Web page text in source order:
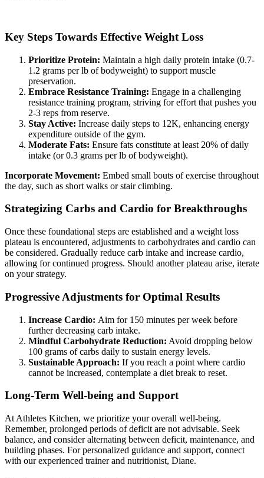
Key Steps Towards Effective Weight Loss
Prioritize Protein: Maintain a high daily protein intake (0.7-
1.2 grams per lb of bodyweight) to support muscle
preservation.
Embrace Resistance Training: Engage in a challenging
resistance training program, striving for effort that pushes you
2-3 reps from reserve.
Stay Active: Increase daily steps to 12K, enhancing energy
expenditure outside of the gym.
Moderate Fats: Ensure fats constitute at least 20% of daily
intake (or 0.3 grams per lb of bodyweight).
Incorporate Movement: Embed small bouts of exercise throughout
the day, such as short walks or stair climbing.
Strategizing Carbs and Cardio for Breakthroughs
Once these foundational steps are established and a weight loss
plateau is encountered, adjustments to carbohydrates and cardio can
be considered. Gradually reduce carb intake and increase cardio,
allowing for continued progress. Should another plateau arise, iterate
on your strategy.
Progressive Adjustments for Optimal Results
Increase Cardio: Aim for 150 minutes per week before
further decreasing carb intake.
Mindful Carbohydrate Reduction: Avoid dropping below
100 grams of carbs daily to sustain energy levels.
Sustainable Approach: If you reach a point where cardio
cannot be increased, contemplate a diet break to reset.
Long-Term Well-being and Support
At Athletes Kitchen, we prioritize your overall well-being.
Remember, prolonged periods of deficit are not advisable. Seek
balance, and consider alternating between deficit, maintenance, and
building phases. For personalized guidance and support, connect
with our experienced trainer and nutritionist, Diane.